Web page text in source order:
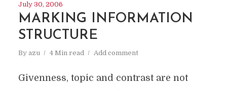
July 30, 2006
MARKING INFORMATION
STRUCTURE
By azu 4 Min read Add comment
Givenness, topic and contrast are not